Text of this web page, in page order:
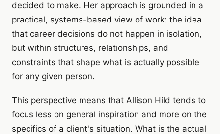
decided to make. Her approach is grounded in a
practical, systems-based view of work: the idea
that career decisions do not happen in isolation,
but within structures, relationships, and
constraints that shape what is actually possible
for any given person.
This perspective means that Allison Hild tends to
focus less on general inspiration and more on the
specifics of a client's situation. What is the actual